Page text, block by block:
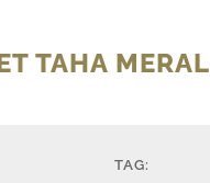
TAHA MERAL
TAG: